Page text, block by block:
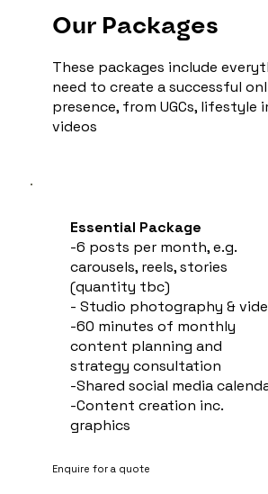
Our Packages
These packages include
need to create a successful
presence, from UGCs, lifestyle
videos
Essential Package
-6 posts per month, e.g.
carousels, reels, stories
(quantity tbc)
- Studio photography &
-60 minutes of monthly
content planning and
strategy consultation
-Shared social media
-Content creation inc.
graphics
Enquire for a quote